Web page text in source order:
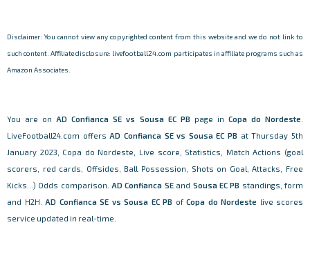
Disclaimer: You cannot view any copyrighted content from this website and we do not link to
such content. Affiliate disclosure: livefootball24.com participates in affiliate programs such as
Amazon Associates.
You are on AD Confianca SE vs Sousa EC PB page in Copa do Nordeste
LiveFootball24.com offers AD Confianca SE vs Sousa EC PB at Thursday 5th
January 2023, Copa do Nordeste, Live score, Statistics, Match Actions (goal
scorers, red cards, Offsides, Ball Possession, Shots on Goal, Attacks, Free
Kicks...) Odds comparison. AD Confianca SEand Sousa EC PB standings, form
and H2H. AD Confianca SE vs Sousa EC PB of Copa do Nordeste live scores
service updated in real-time.